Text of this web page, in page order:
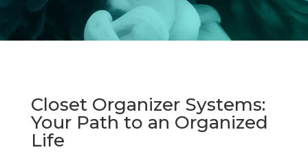
Closet Organizer Systems:
Your Path to an Organized
Life